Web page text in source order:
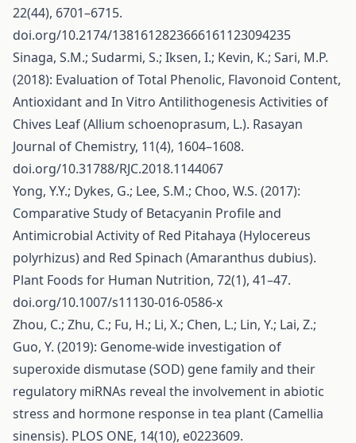
22(44), 6701–6715.
doi.org/10.2174/1381612823666161123094235
Sinaga, S.M.; Sudarmi, S.; Iksen, I.; Kevin, K.; Sari, M.P.
(2018): Evaluation of Total Phenolic, Flavonoid Content,
Antioxidant and In Vitro Antilithogenesis Activities of
Chives Leaf (Allium schoenoprasum, L.). Rasayan
Journal of Chemistry, 11(4), 1604–1608.
doi.org/10.31788/RJC.2018.1144067
Yong, Y.Y.; Dykes, G.; Lee, S.M.; Choo, W.S. (2017):
Comparative Study of Betacyanin Profile and
Antimicrobial Activity of Red Pitahaya (Hylocereus
polyrhizus) and Red Spinach (Amaranthus dubius).
Plant Foods for Human Nutrition, 72(1), 41–47.
doi.org/10.1007/s11130-016-0586-x
Zhou, C.; Zhu, C.; Fu, H.; Li, X.; Chen, L.; Lin, Y.; Lai, Z.;
Guo, Y. (2019): Genome-wide investigation of
superoxide dismutase (SOD) gene family and their
regulatory miRNAs reveal the involvement in abiotic
stress and hormone response in tea plant (Camellia
sinensis). PLOS ONE, 14(10), e0223609.